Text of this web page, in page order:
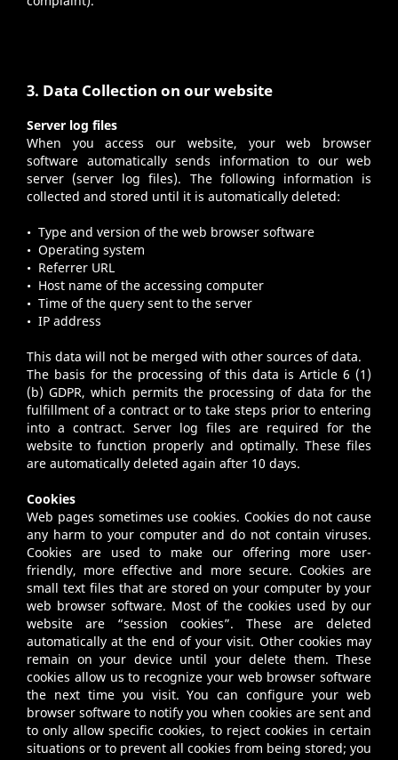
3. Data Collection on our website
Server log files
When you access our website, your web browser
software automatically sends information to our web
server (server log files). The following information is
collected and stored until it is automatically deleted:
• Type and version of the web browser software
• Operating system
• Referrer URL
• Host name of the accessing computer
• Time of the query sent to the server
• IP address
This data will not be merged with other sources of data.
The basis for the processing of this data is Article 6 (1)
(b) GDPR, which permits the processing of data for the
fulfillment of a contract or to take steps prior to entering
into a contract. Server log files are required for the
website to function properly and optimally. These files
are automatically deleted again after 10 days.
Cookies
Web pages sometimes use cookies. Cookies do not cause
any harm to your computer and do not contain viruses.
Cookies are used to make our offering more user-
friendly, more effective and more secure. Cookies are
small text files that are stored on your computer by your
web browser software. Most of the cookies used by our
website are “session cookies”. These are deleted
automatically at the end of your visit. Other cookies may
remain on your device until your delete them. These
cookies allow us to recognize your web browser software
the next time you visit. You can configure your web
browser software to notify you when cookies are sent and
to only allow specific cookies, to reject cookies in certain
situations or to prevent all cookies from being stored; you